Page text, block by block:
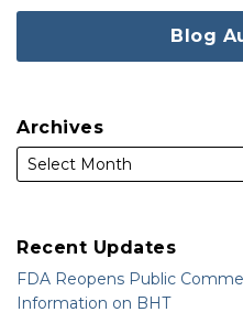
Blog
Archives
Recent Updates
FDA Reopens Public
Information on BHT